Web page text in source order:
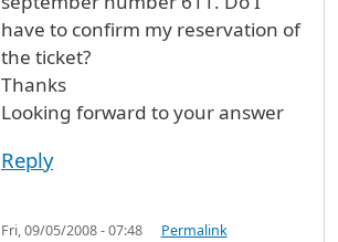
have to confirm my reservation of
the ticket?
Thanks
Looking forward to your answer
Reply
Fri, 09/05/2008 - 07:48 Permalink